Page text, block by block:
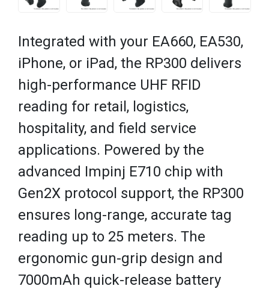
Integrated with your EA660, EA530,
iPhone, or iPad, the RP300 delivers
high-performance UHF RFID
reading for retail, logistics,
hospitality, and field service
applications. Powered by the
advanced Impinj E710 chip with
Gen2X protocol support, the RP300
ensures long-range, accurate tag
reading up to 25 meters. The
ergonomic gun-grip design and
7000mAh quick-release battery